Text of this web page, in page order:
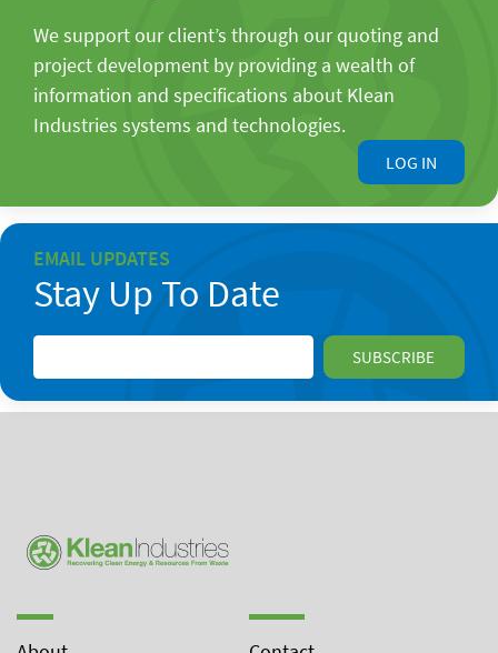
We support our client’s through our quoting and
project development by providing a wealth of
information and specifications about Klean
Industries systems and technologies.
LOG IN
EMAIL UPDATES
Stay Up To Date